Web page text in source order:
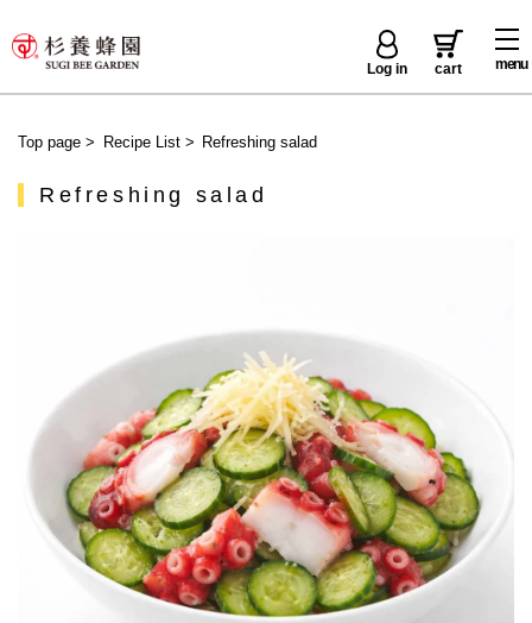
menu
Log in cart
Top page > Recipe List> Refreshing salad
Refreshing salad